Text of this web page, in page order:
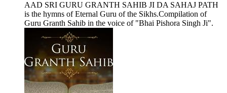
AAD SRI GURU GRANTH SAHIB JI DA SAHAJ PATH
is the hymns of Eternal Guru of the Sikhs.Compilation of
Guru Granth Sahib in the voice of "Bhai Pishora Singh Ji".